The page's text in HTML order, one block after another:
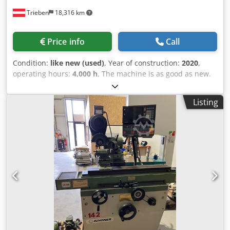
Trieben 18,316 km
Price info Call
Condition: like new (used), Year of construction: 2020,
operating hours: 4,000 h, The machine is as good as new.
It is equipped with an ELBARON sanding mist extraction
system. The machine can also be supplied without this
device on request. The package includes collets for all
standard diameters up to 20 mm. Complete description
and installation manual. An original spare spindle is
available on request. So there is no waiting time for
spindle maintenance. English: The machine is in mint
condition. It is equipped with an ELBARON grinding mist
extraction system. On request, the machine can also be
delivered without this device. The package includes collets
for all common diameters up to 20 mm. Full description
and installation manual. An original spare spindle is
available on request. So there are no waiting times for
spindle maintenance. Crsdet Dyknopfx Alisf
Listing